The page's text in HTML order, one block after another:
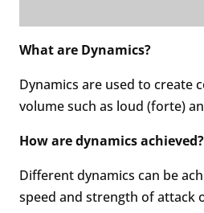
What are Dynamics?
Dynamics are used to create
volume such as loud (forte)
How are dynamics achieved?
Different dynamics can be
speed and strength of attack